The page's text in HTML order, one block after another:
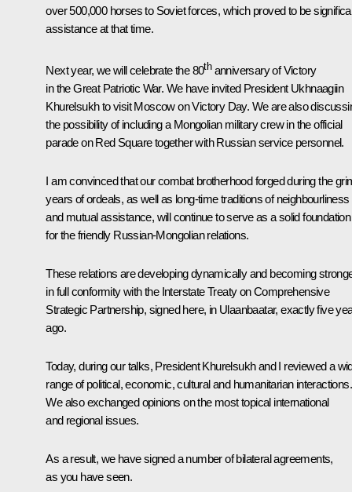
over 500,000 horses to Soviet forces, which proved to be
assistance at that time.
Next year, we will celebrate the 80thanniversary of Victory
in the Great Patriotic War. We have invited President Ukhnaagiin
Khurelsukh to visit Moscow on Victory Day. We are also
the possibility of including a Mongolian military crew in the official
parade on Red Square together with Russian service personnel.
I am convinced that our combat brotherhood forged during the
years of ordeals, as well as long-time traditions of neighbourliness
and mutual assistance, will continue to serve as a solid foundation
for the friendly Russian-Mongolian relations.
These relations are developing dynamically and becoming
in full conformity with the Interstate Treaty on Comprehensive
Strategic Partnership, signed here, in Ulaanbaatar, exactly five
ago.
Today, during our talks, President Khurelsukh and I reviewed a
range of political, economic, cultural and humanitarian interactions.
We also exchanged opinions on the most topical international
and regional issues.
As a result, we have signed a number of bilateral agreements,
as you have seen.